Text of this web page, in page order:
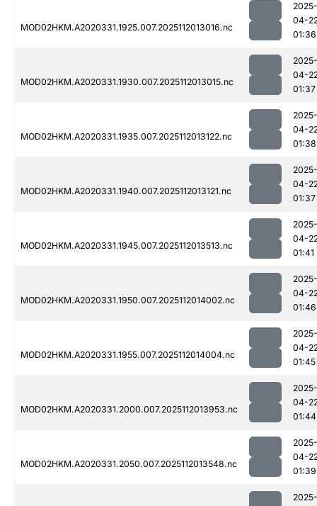
MOD02HKM.A2020331.1925.007.2025112013016.nc
2025-
04-
01:36
MOD02HKM.A2020331.1930.007.2025112013015.nc
2025-
04-
01:37
MOD02HKM.A2020331.1935.007.2025112013122.nc
2025-
04-
01:38
MOD02HKM.A2020331.1940.007.2025112013121.nc
2025-
04-
01:37
MOD02HKM.A2020331.1945.007.2025112013513.nc
2025-
04-
01:41
MOD02HKM.A2020331.1950.007.2025112014002.nc
2025-
04-
01:46
MOD02HKM.A2020331.1955.007.2025112014004.nc
2025-
04-
01:45
MOD02HKM.A2020331.2000.007.2025112013953.nc
2025-
04-
01:44
MOD02HKM.A2020331.2050.007.2025112013548.nc
2025-
04-
01:39
2025-